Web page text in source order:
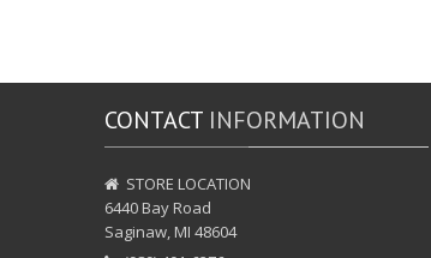
CONTACT INFORMATION
STORE LOCATION
6440 Bay Road
Saginaw, MI 48604